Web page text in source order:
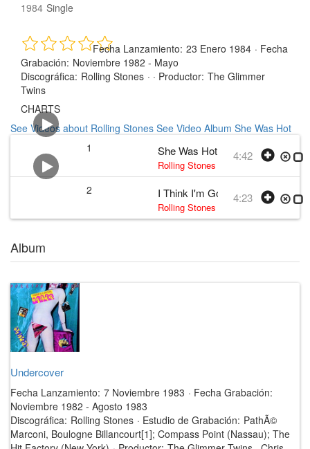
1984 Single
Fecha Lanzamiento: 23 Enero 1984 · Fecha
Grabación: Noviembre 1982 - Mayo
Discográfica: Rolling Stones · · Productor: The Glimmer
Twins
CHARTS
See Videos about Rolling Stones See Video Album She Was Hot
1
She Was Hot
Rolling Stones The Rolling Stones•
4:42
2 I Think I'm Going Mad
Rolling Stones The Rolling Stones•
4:23
Album
Undercover
Fecha Lanzamiento: 7 Noviembre 1983 · Fecha Grabación:
Noviembre 1982 - Agosto 1983
Discográfica: Rolling Stones · Estudio de Grabación: PathÃ©
Marconi, Boulogne Billancourt[1]; Compass Point (Nassau); The